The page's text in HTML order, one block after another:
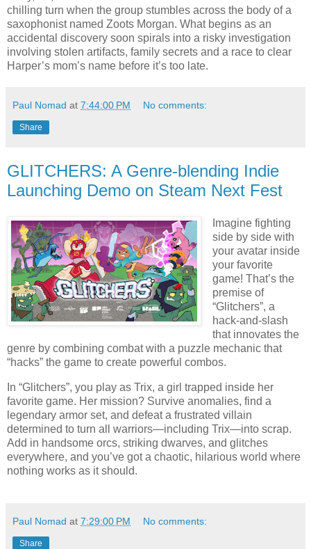
chilling turn when the group stumbles across the body of a
saxophonist named Zoots Morgan. What begins as an
accidental discovery soon spirals into a risky investigation
involving stolen artifacts, family secrets and a race to clear
Harper’s mom’s name before it’s too late.
Paul Nomad at 7:44:00 PM No comments:
Share
GLITCHERS: A Genre-blending Indie
Launching Demo on Steam Next Fest
Imagine fighting
side by side with
your avatar inside
your favorite
game! That’s the
premise of
“Glitchers”, a
hack-and-slash
that innovates the
genre by combining combat with a puzzle mechanic that
“hacks” the game to create powerful combos.
In “Glitchers”, you play as Trix, a girl trapped inside her
favorite game. Her mission? Survive anomalies, find a
legendary armor set, and defeat a frustrated villain
determined to turn all warriors—including Trix—into scrap.
Add in handsome orcs, striking dwarves, and glitches
everywhere, and you’ve got a chaotic, hilarious world where
nothing works as it should.
Paul Nomad at 7:29:00 PM No comments:
Share